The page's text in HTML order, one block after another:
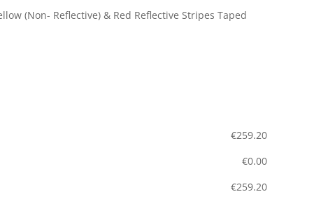
(Non- Reflective) & Red Reflective Stripes Taped
€259.20
€0.00
€259.20